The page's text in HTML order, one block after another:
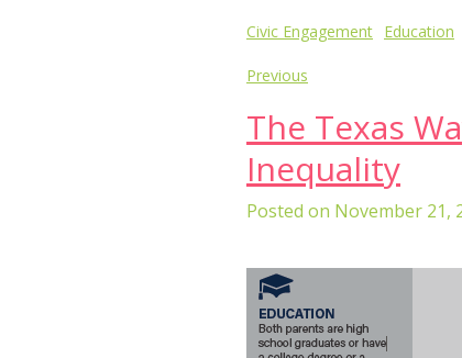
Civic Engagement Education
Post
navigation
Previous
The Texas
Inequality
Posted on November 21,